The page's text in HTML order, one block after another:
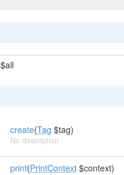
$all
create(Tag $tag)
No description
print(PrintContext$context)